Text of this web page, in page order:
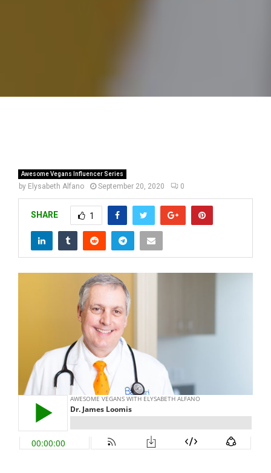
Awesome Vegans Influencer Series
by Elysabeth Alfano September 20, 2020 0
SHARE 1